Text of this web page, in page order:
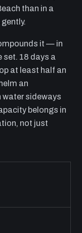
than in a
it — in
set. 18 days a
at least half an
an
water sideways
belongs in
not just